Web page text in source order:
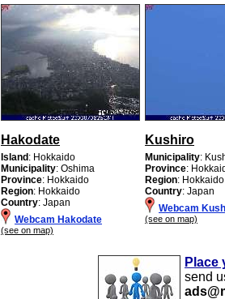
Hakodate
Island: Hokkaido
Municipality: Oshima
Province: Hokkaido
Region: Hokkaido
Country: Japan
Webcam Hakodate
(see on map)
Kushiro
Municipality:
Province:
Region: Hokkaido
Country: Japan
Webcam
(see on map)
Place
send